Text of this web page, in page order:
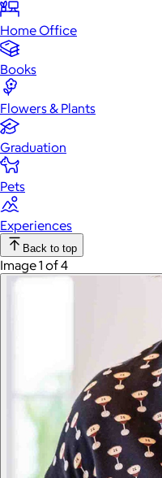
Home Office
Books
Flowers & Plants
Graduation
Pets
Experiences
Back to top
Image 1 of 4